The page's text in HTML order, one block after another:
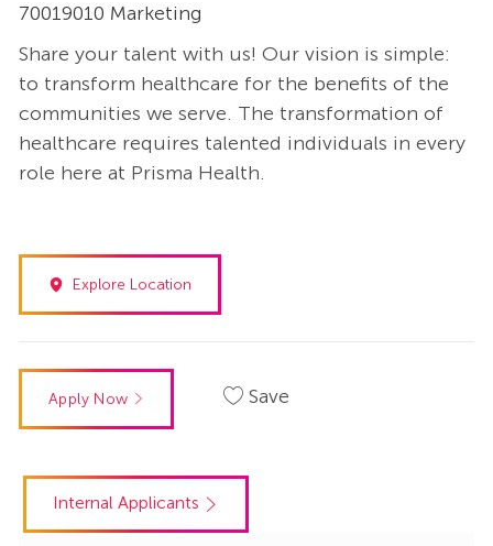
70019010 Marketing
Share your talent with us! Our vision is simple:
to transform healthcare for the benefits of the
communities we serve. The transformation of
healthcare requires talented individuals in every
role here at Prisma Health.
Explore Location
Apply Now Save
Internal Applicants